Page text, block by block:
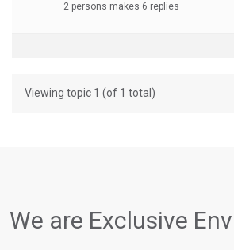
2 persons makes 6 replies
Viewing topic 1 (of 1 total)
We are Exclusive